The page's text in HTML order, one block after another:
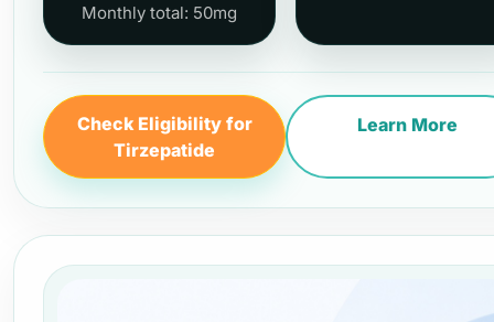
Monthly total: 50mg
Check Eligibility for
Tirzepatide
Learn More